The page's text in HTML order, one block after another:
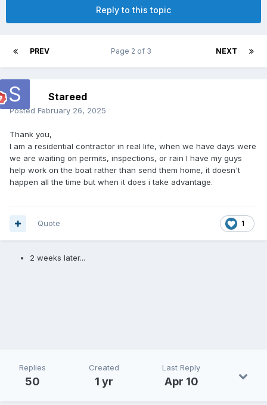
Reply to this topic
PREV NEXT
Page 2 of 3
Stareed
Posted February 26, 2025
Thank you,
I am a residential contractor in real life, when we have days were
we are waiting on permits, inspections, or rain I have my guys
help work on the boat rather than send them home, it doesn't
happen all the time but when it does i take advantage.
1
Quote
2 weeks later...
Replies
50
Created
1 yr
Last Reply
Apr 10